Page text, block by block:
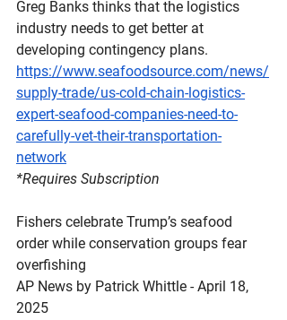
Greg Banks thinks that the logistics
industry needs to get better at
developing contingency plans.
https://www.seafoodsource.com/news/
supply-trade/us-cold-chain-logistics-
expert-seafood-companies-need-to-
carefully-vet-their-transportation-
network
*Requires Subscription
Fishers celebrate Trump’s seafood
order while conservation groups fear
overfishing
AP News by Patrick Whittle - April 18,
2025